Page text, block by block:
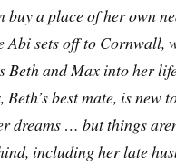
buy a place of her own
Abi sets off to Cornwall,
Beth and Max into her
Beth’s best mate, is
dreams … but things
including her late